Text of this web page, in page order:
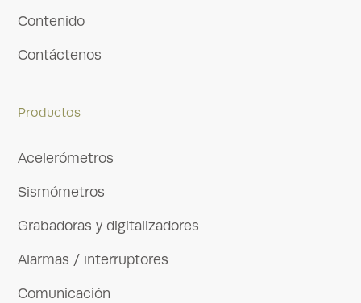
Contenido
Contáctenos
Productos
Acelerómetros
Sismómetros
Grabadoras y digitalizadores
Alarmas / interruptores
Comunicación